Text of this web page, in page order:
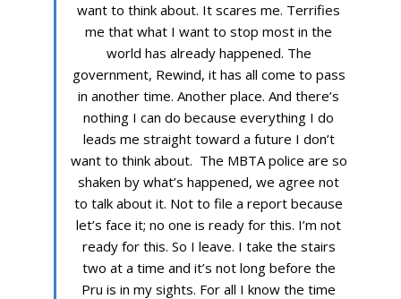
want to think about. It scares me. Terrifies
me that what I want to stop most in the
world has already happened. The
government, Rewind, it has all come to pass
in another time. Another place. And there’s
nothing I can do because everything I do
leads me straight toward a future I don’t
want to think about. The MBTA police are so
shaken by what’s happened, we agree not
to talk about it. Not to file a report because
let’s face it; no one is ready for this. I’m not
ready for this. So I leave. I take the stairs
two at a time and it’s not long before the
Pru is in my sights. For all I know the time